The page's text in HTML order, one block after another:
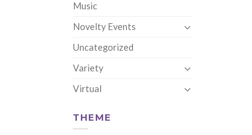
Music
Novelty Events
Uncategorized
Variety
Virtual
THEME